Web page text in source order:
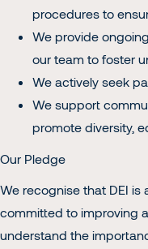
procedures to
We provide
our team to foster
We actively seek
We support
promote diversity,
Our Pledge
We recognise that DEI is
committed to improving
understand the